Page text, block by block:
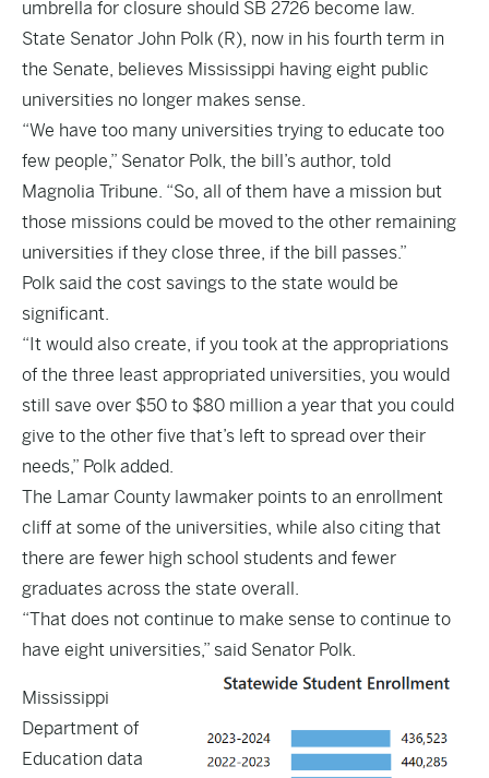
umbrella for closure should SB 2726 become law.
State Senator John Polk (R), now in his fourth term in
the Senate, believes Mississippi having eight public
universities no longer makes sense.
“We have too many universities trying to educate too
few people,” Senator Polk, the bill’s author, told
Magnolia Tribune. “So, all of them have a mission but
those missions could be moved to the other remaining
universities if they close three, if the bill passes.”
Polk said the cost savings to the state would be
significant.
“It would also create, if you took at the appropriations
of the three least appropriated universities, you would
still save over $50 to $80 million a year that you could
give to the other five that’s left to spread over their
needs,” Polk added.
The Lamar County lawmaker points to an enrollment
cliff at some of the universities, while also citing that
there are fewer high school students and fewer
graduates across the state overall.
“That does not continue to make sense to continue to
have eight universities,” said Senator Polk.
Mississippi
Department of
Education data